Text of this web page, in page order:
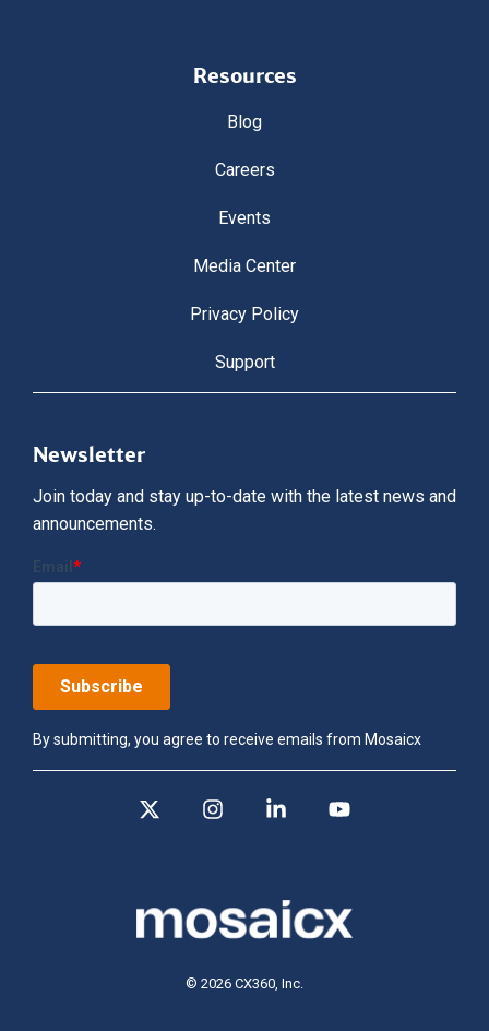
Resources
Blog
Careers
Events
Media Center
Privacy Policy
Support
Newsletter
Join today and stay up-to-date with the latest news and
announcements.
By submitting, you agree to receive emails from Mosaicx
© 2026 CX360, Inc.
InstagramLinkedin